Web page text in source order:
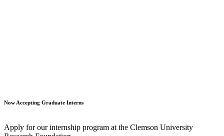
Now Accepting Graduate Interns
Apply for our internship program at the Clemson University